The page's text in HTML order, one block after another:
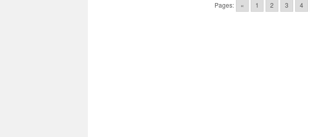
Pages: « 1 2 3 4